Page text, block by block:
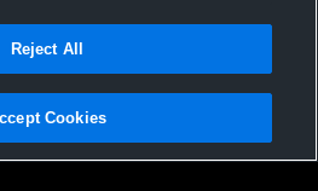
|Software License Agreement |Do
|Cookies |Security
Reject All
Cookies